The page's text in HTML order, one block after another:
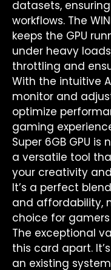
datasets,
workflows. The
keeps the GPU
under heavy
throttling and
With the intuitive
monitor and
optimize
gaming
Super 6GB GPU
a versatile tool
your creativity
It’s a perfect
and affordability,
choice for
The exceptional
this card apart.
an existing